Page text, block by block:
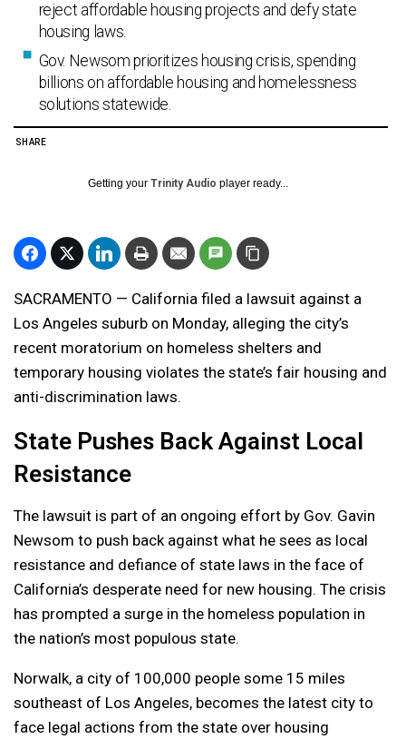
reject affordable housing projects and defy state
housing laws.
Gov. Newsom prioritizes housing crisis, spending
billions on affordable housing and homelessness
solutions statewide.
SHARE
Getting your Trinity Audio player ready...
SACRAMENTO — California filed a lawsuit against a
Los Angeles suburb on Monday, alleging the city’s
recent moratorium on homeless shelters and
temporary housing violates the state’s fair housing and
anti-discrimination laws.
State Pushes Back Against Local
Resistance
The lawsuit is part of an ongoing effort by Gov. Gavin
Newsom to push back against what he sees as local
resistance and defiance of state laws in the face of
California’s desperate need for new housing. The crisis
has prompted a surge in the homeless population in
the nation’s most populous state.
Norwalk, a city of 100,000 people some 15 miles
southeast of Los Angeles, becomes the latest city to
face legal actions from the state over housing